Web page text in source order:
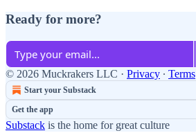
Ready for more?
© 2026 Muckrakers LLC · Privacy ∙ Terms
Start your Substack
Get the app
Substack is the home for great culture